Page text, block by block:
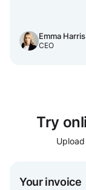
Emma Harris
CEO
Try
Your invoice